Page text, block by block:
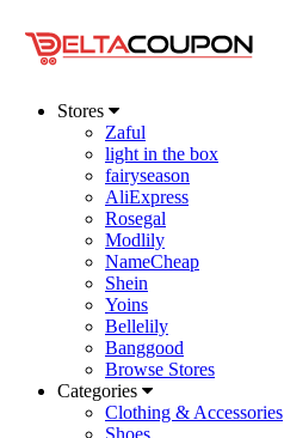
Stores
Zaful
light in the box
fairyseason
AliExpress
Rosegal
Modlily
NameCheap
Shein
Yoins
Bellelily
Banggood
Browse Stores
Categories
Clothing & Accessories
Shoes